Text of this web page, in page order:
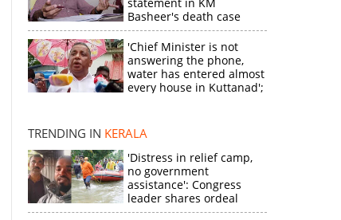
Basheer's death case
'Chief Minister is not
answering the phone,
water has entered almost
every house in Kuttanad';
disappointment
TRENDING IN KERALA
'Distress in relief camp,
no government
assistance': Congress
leader shares ordeal
through video
×